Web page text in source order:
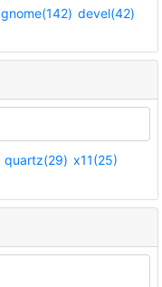
gnome(142) devel(42)
quartz(29) x11(25)